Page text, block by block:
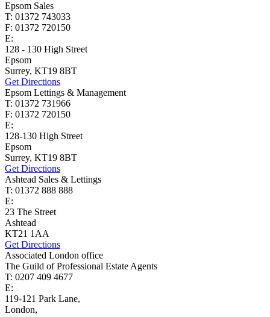
Epsom Sales
T: 01372 743033
F: 01372 720150
E:
128 - 130 High Street
Epsom
Surrey, KT19 8BT
Get Directions
Epsom Lettings & Management
T: 01372 731966
F: 01372 720150
E:
128-130 High Street
Epsom
Surrey, KT19 8BT
Get Directions
Ashtead Sales & Lettings
T: 01372 888 888
E:
23 The Street
Ashtead
KT21 1AA
Get Directions
Associated London office
The Guild of Professional Estate Agents
T: 0207 409 4677
E:
119-121 Park Lane,
London,